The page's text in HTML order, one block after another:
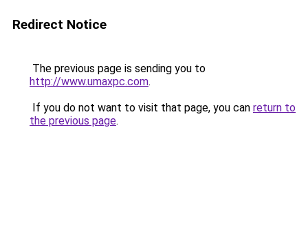
Redirect Notice
The previous page is sending you to
http://www.umaxpc.com.
If you do not want to visit that page, you can return to
the previous page.